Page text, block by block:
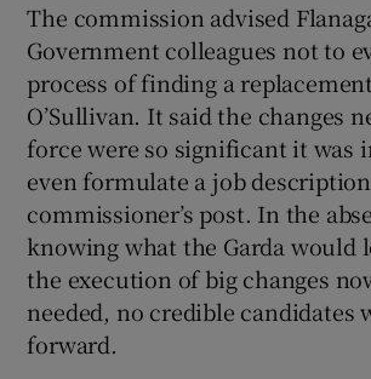
The commission advised
Government colleagues not to
process of finding a
O’Sullivan. It said the changes
force were so significant it was
even formulate a job
commissioner’s post. In the
knowing what the Garda would
the execution of big changes
needed, no credible candidates
forward.